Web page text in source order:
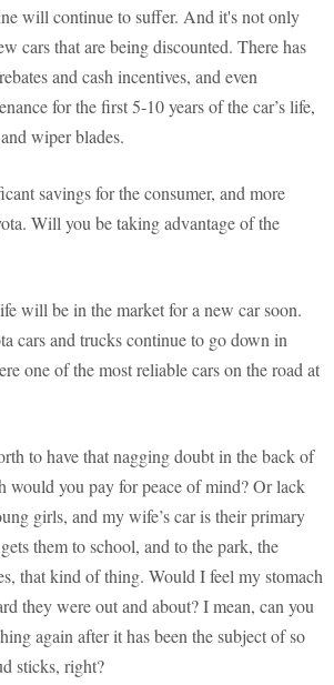
will continue to suffer. And it's not only
cars that are being discounted. There has
and cash incentives, and even
for the first 5-10 years of the car’s life,
wiper blades.
savings for the consumer, and more
Will you be taking advantage of the
will be in the market for a new car soon.
cars and trucks continue to go down in
one of the most reliable cars on the road at
to have that nagging doubt in the back of
would you pay for peace of mind? Or lack
girls, and my wife’s car is their primary
them to school, and to the park, the
that kind of thing. Would I feel my stomach
they were out and about? I mean, can you
again after it has been the subject of so
sticks, right?